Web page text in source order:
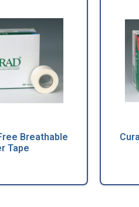
Breathable
Tape